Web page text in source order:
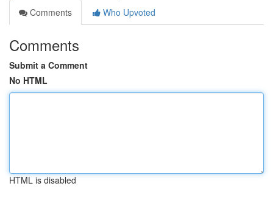
Comments
Who Upvoted
Comments
Submit a Comment
No HTML
HTML is disabled